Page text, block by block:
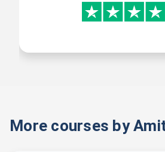
Free online self-
More courses by